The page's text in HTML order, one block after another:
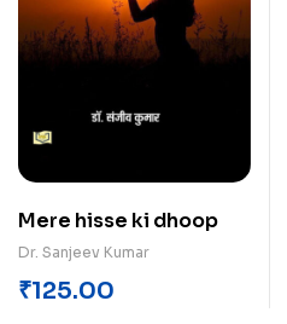
Mere hisse ki dhoop
Dr. Sanjeev Kumar
₹125.00